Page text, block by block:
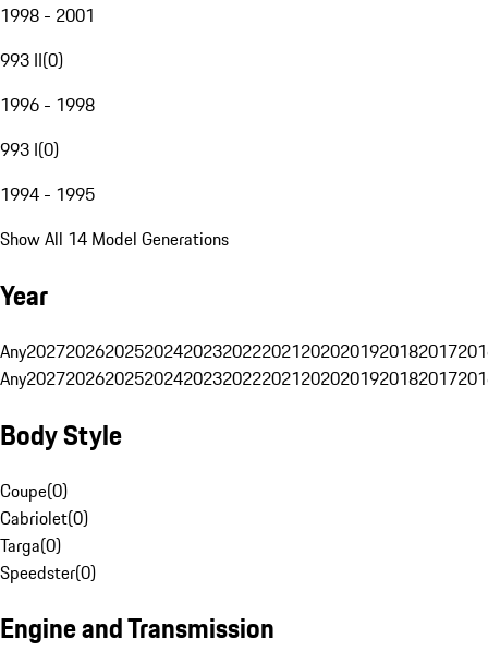
1998 - 2001
993 II(0)
1996 - 1998
993 I(0)
1994 - 1995
Show All 14 Model Generations
Year
Any20272026202520242023202220212020201920182017
Any20272026202520242023202220212020201920182017
Body Style
Coupe(0)
Cabriolet(0)
Targa(0)
Speedster(0)
Engine and Transmission